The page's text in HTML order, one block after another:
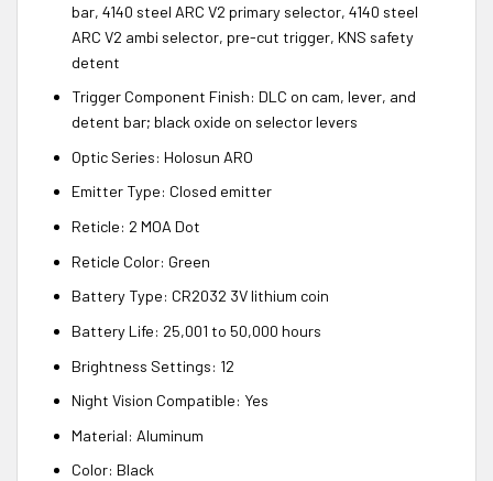
bar, 4140 steel ARC V2 primary selector, 4140 steel
ARC V2 ambi selector, pre-cut trigger, KNS safety
detent
Trigger Component Finish: DLC on cam, lever, and
detent bar; black oxide on selector levers
Optic Series: Holosun ARO
Emitter Type: Closed emitter
Reticle: 2 MOA Dot
Reticle Color: Green
Battery Type: CR2032 3V lithium coin
Battery Life: 25,001 to 50,000 hours
Brightness Settings: 12
Night Vision Compatible: Yes
Material: Aluminum
Color: Black